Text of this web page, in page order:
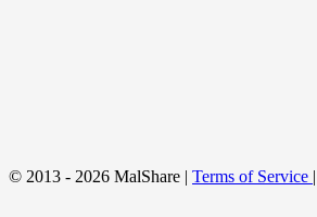
© 2013 - 2026 MalShare | Terms of Service |